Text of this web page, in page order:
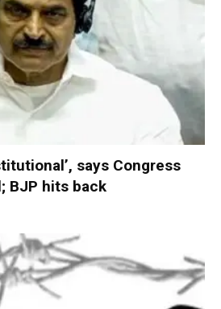
says Congress
BJP hits back